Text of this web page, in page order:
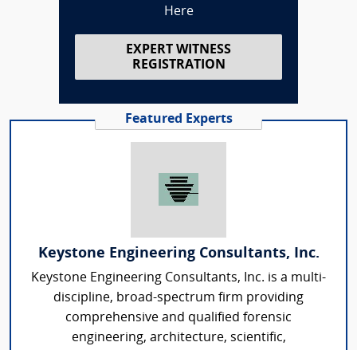
Here
EXPERT WITNESS
REGISTRATION
Featured Experts
Keystone Engineering Consultants, Inc.
Keystone Engineering Consultants, Inc. is a multi-
discipline, broad-spectrum firm providing
comprehensive and qualified forensic
engineering, architecture, scientific,